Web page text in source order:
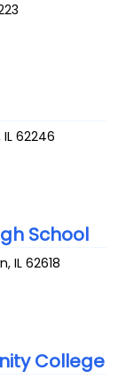
IL 62246
School
,IL 62618
College